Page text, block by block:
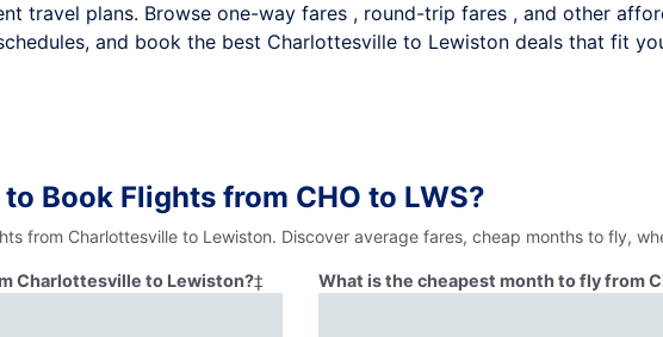
travel plans. Browse one-way fares , round-trip fares , and other
and book the best Charlottesville to Lewiston deals that fit
Book Flights from CHO to LWS?
from Charlottesville to Lewiston. Discover average fares, cheap months to fly,
Charlottesville to Lewiston?‡ What is the cheapest month to fly from